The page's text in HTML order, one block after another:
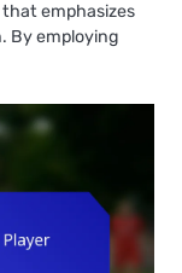
emphasizes
By employing